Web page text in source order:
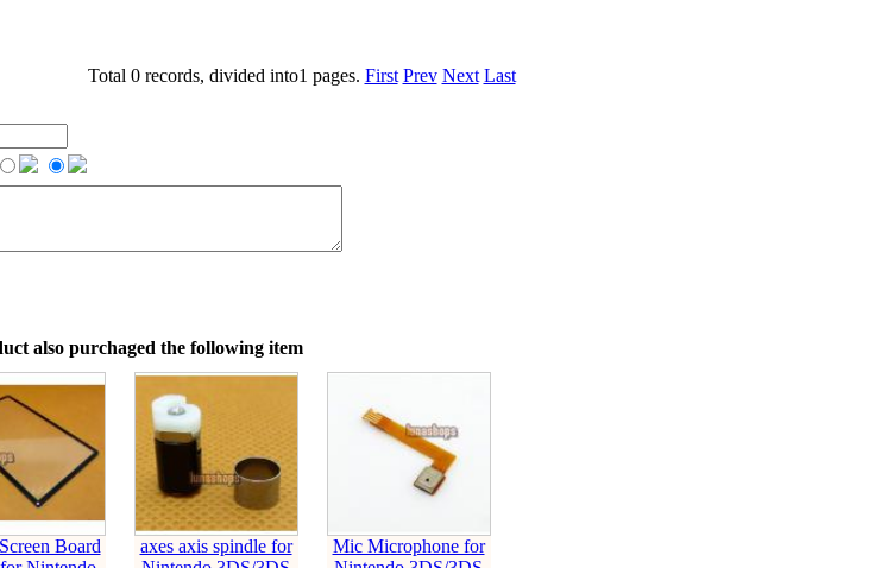
Total 0 records, divided into1 pages. First Prev Next Last
also purchaged the following item
Board
axes axis spindle for
Mic Microphone for